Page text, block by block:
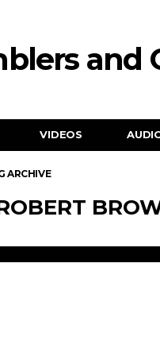
and
VIDEOS
ARCHIVE